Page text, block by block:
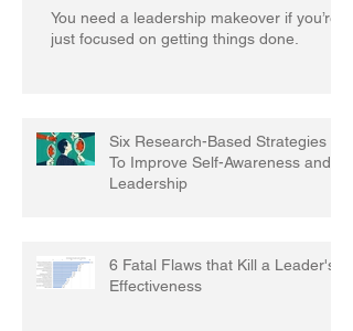
You need a leadership makeover if you’re
just focused on getting things done.
Six Research-Based Strategies
To Improve Self-Awareness and
Leadership
6 Fatal Flaws that Kill a Leader's
Effectiveness